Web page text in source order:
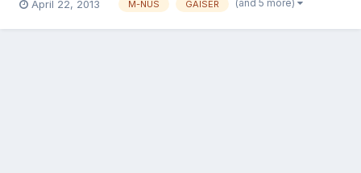
2nd Room A:Lab GLOG FUN PARTY!!! DJS: FRA RIZZI + THOMAS
April 22, 2013 M-NUS GAISER (and 5 more)